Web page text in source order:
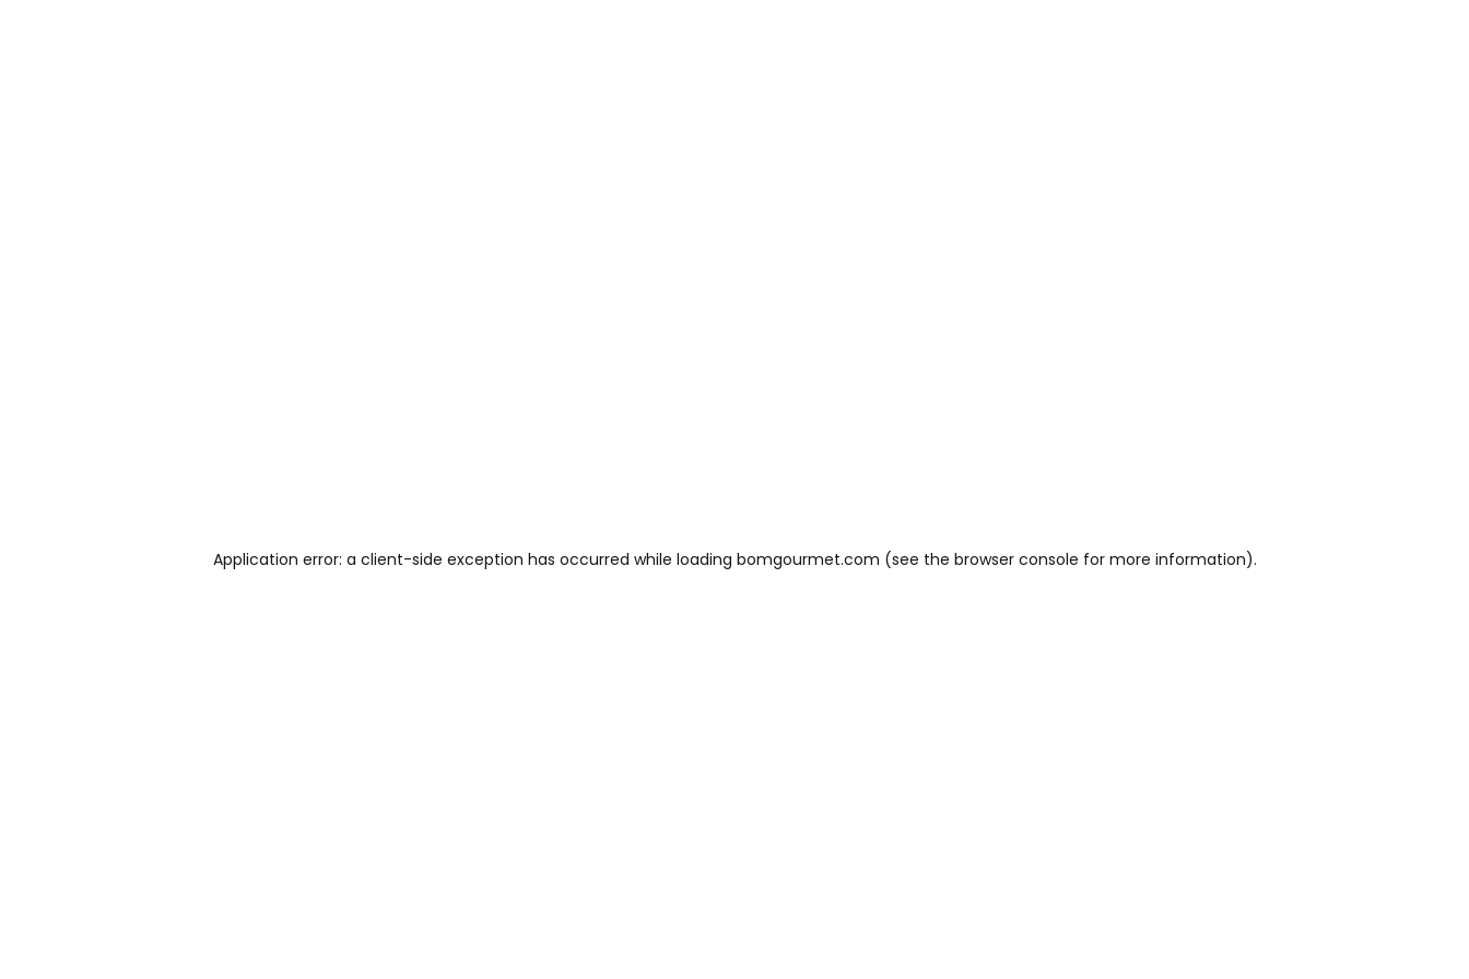
Application error: a client-side exception has occurred while loading bomgourmet.com (see the browser console for more information).